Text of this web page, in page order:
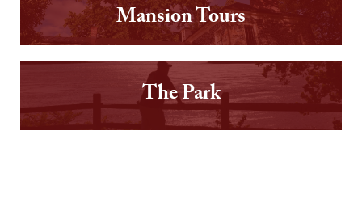
Mansion Tours
The Park